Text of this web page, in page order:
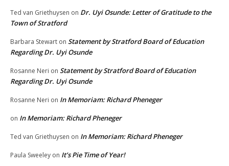
Ted van Griethuysen on Dr. Uyi Osunde: Letter of Gratitude to the
Town of Stratford
Barbara Stewart on Statement by Stratford Board of Education
Regarding Dr. Uyi Osunde
Rosanne Neri on Statement by Stratford Board of Education
Regarding Dr. Uyi Osunde
Rosanne Neri on In Memoriam: Richard Pheneger
on In Memoriam: Richard Pheneger
Ted van Griethuysen on In Memoriam: Richard Pheneger
Paula Sweeley on It’s Pie Time of Year!